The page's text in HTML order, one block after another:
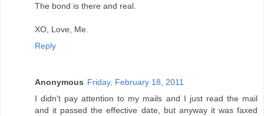
The bond is there and real.
XO, Love, Me.
Reply
Anonymous Friday, February 18, 2011
I didn't pay attention to my mails and I just read the mail
and it passed the effective date, but anyway it was faxed